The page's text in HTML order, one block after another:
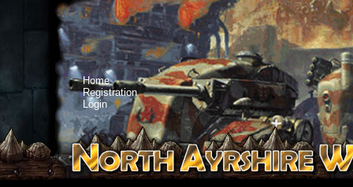
Home
Registration
Login